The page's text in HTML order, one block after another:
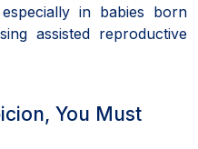
in babies born
assisted reproductive
You Must